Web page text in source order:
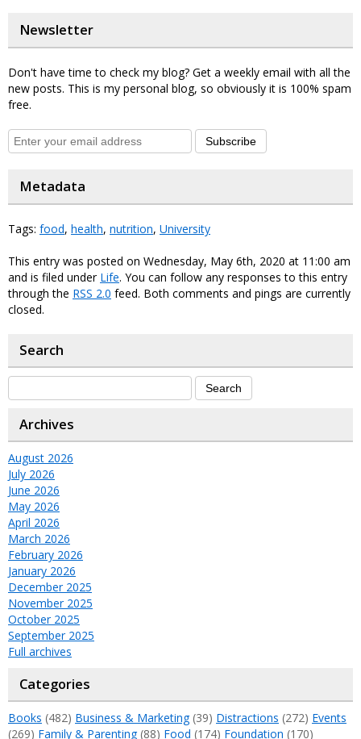
Newsletter
Don't have time to check my blog? Get a weekly email with all the
new posts. This is my personal blog, so obviously it is 100% spam
free.
Subscribe
Metadata
Tags: food, health, nutrition, University
This entry was posted on Wednesday, May 6th, 2020 at 11:00 am
and is filed under Life. You can follow any responses to this entry
through the RSS 2.0 feed. Both comments and pings are currently
closed.
Search
Archives
August 2026
July 2026
June 2026
May 2026
April 2026
March 2026
February 2026
January 2026
December 2025
November 2025
October 2025
September 2025
Full archives
Categories
Books (482) Business & Marketing(39) Distractions (272) Events
(269) Family & Parenting(88) Food (174) Foundation (170)